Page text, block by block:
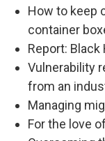
How to keep
container
Report: Black
Vulnerability
from an
Managing
For the love